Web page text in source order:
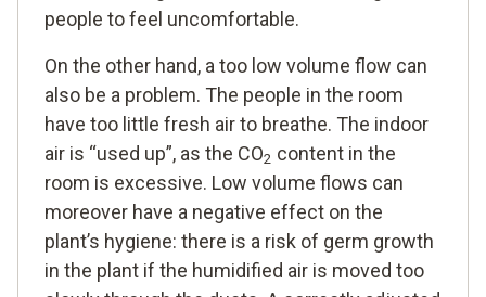
people to feel uncomfortable.
On the other hand, a too low volume flow can
also be a problem. The people in the room
have too little fresh air to breathe. The indoor
air is “used up”, as the CO2 content in the
room is excessive. Low volume flows can
moreover have a negative effect on the
plant’s hygiene: there is a risk of germ growth
in the plant if the humidified air is moved too